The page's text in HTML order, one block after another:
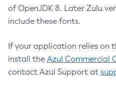
of OpenJDK 8. Later Zulu
include these fonts.
If your application relies on
install the Azul Commercial
contact Azul Support at